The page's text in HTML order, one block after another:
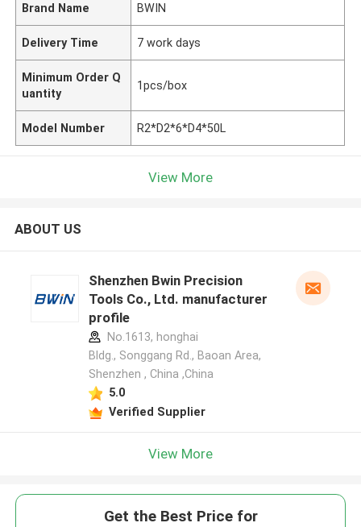
Brand Name BWIN
Delivery Time 7 work days
Minimum Order Q
uantity
1pcs/box
Model Number R2*D2*6*D4*50L
View More
ABOUT US
Shenzhen Bwin Precision
Tools Co., Ltd. manufacturer
profile
No.1613, honghai
Bldg., Songgang Rd., Baoan Area,
Shenzhen , China ,China
5.0
Verified Supplier
View More
Get the Best Price for